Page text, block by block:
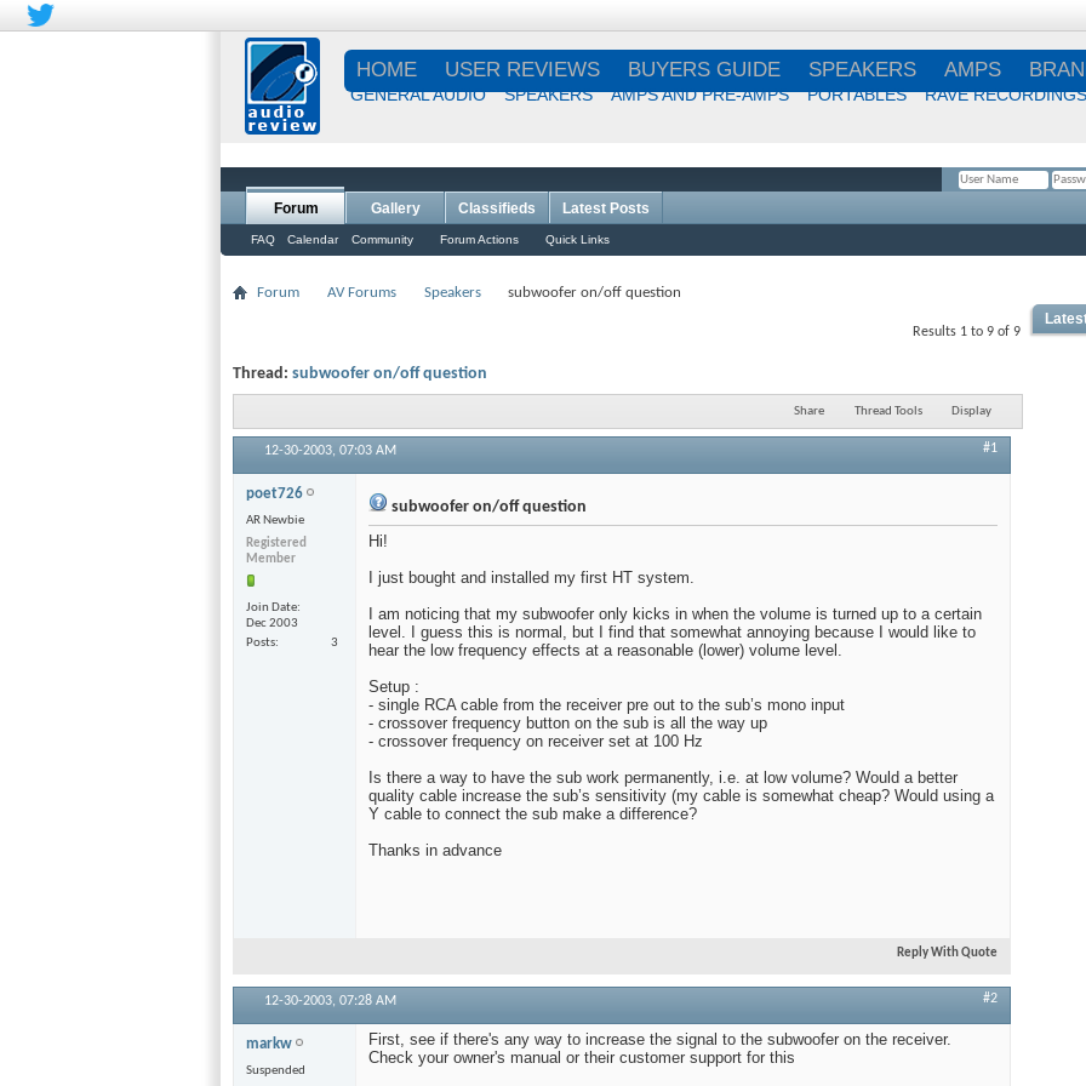
HOME USER REVIEWS BUYERS GUIDE SPEAKERS AMPS
GENERAL AUDIO SPEAKERS AMPS AND PRE-AMPS PORTABLES RAVE RECORDINGS
Forum
FAQ Calendar Community Forum Actions Quick Links
Gallery Classifieds Latest Posts
Forum AV Forums Speakers subwoofer on/off question
Results 1 to 9 of 9
Thread: subwoofer on/off question
Share Thread Tools Display
12-30-2003, 07:03 AM #1
poet726
AR Newbie
Registered
Member
Join Date
Dec 2003
Posts
3
subwoofer on/off question
Hi!
I just bought and installed my first HT system.
I am noticing that my subwoofer only kicks in when the volume is turned up to a certain
level. I guess this is normal, but I find that somewhat annoying because I would like to
hear the low frequency effects at a reasonable (lower) volume level.
Setup :
- single RCA cable from the receiver pre out to the sub’s mono input
- crossover frequency button on the sub is all the way up
- crossover frequency on receiver set at 100 Hz
Is there a way to have the sub work permanently, i.e. at low volume? Would a better
quality cable increase the sub’s sensitivity (my cable is somewhat cheap? Would using a
Y cable to connect the sub make a difference?
Thanks in advance
Reply With Quote
12-30-2003, 07:28 AM #2
markw
Suspended
First, see if there's any way to increase the signal to the subwoofer on the receiver.
Check your owner's manual or their customer support for this